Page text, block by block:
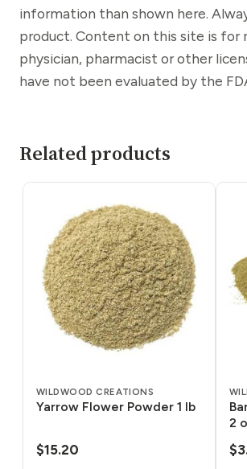
information than shown here.
product. Content on this site is
physician, pharmacist or other
have not been evaluated by the
Related products
WILDWOOD CREATIONS
Yarrow Flower Powder 1 lb
$15.20
2
$